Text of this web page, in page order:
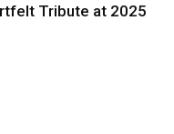
Tribute at 2025